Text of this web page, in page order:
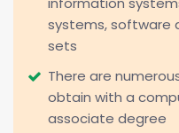
systems, software
sets
There are
obtain with a
associate degree